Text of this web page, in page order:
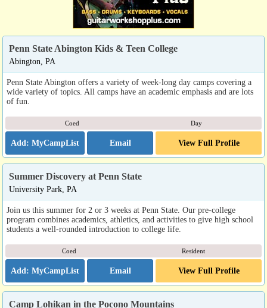
Penn State Abington Kids & Teen College
Abington, PA
Penn State Abington offers a variety of week-long day camps covering a
wide variety of topics. All camps have an academic emphasis and are lots
of fun.
Coed Day
Email View Full Profile
Summer Discovery at Penn State
University Park, PA
Join us this summer for 2 or 3 weeks at Penn State. Our pre-college
program combines academics, athletics, and activities to give high school
students a well-rounded introduction to college life.
Coed Resident
Email View Full Profile
Camp Lohikan in the Pocono Mountains